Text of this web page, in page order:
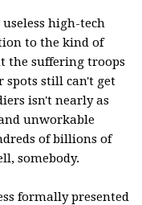
high-tech
to the kind of
the suffering troops
spots still can't get
isn't nearly as
unworkable
of billions of
somebody.
formally presented